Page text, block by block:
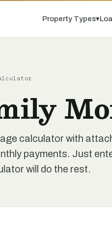
Property Types▾
calculator with
payments. Just
will do the rest.